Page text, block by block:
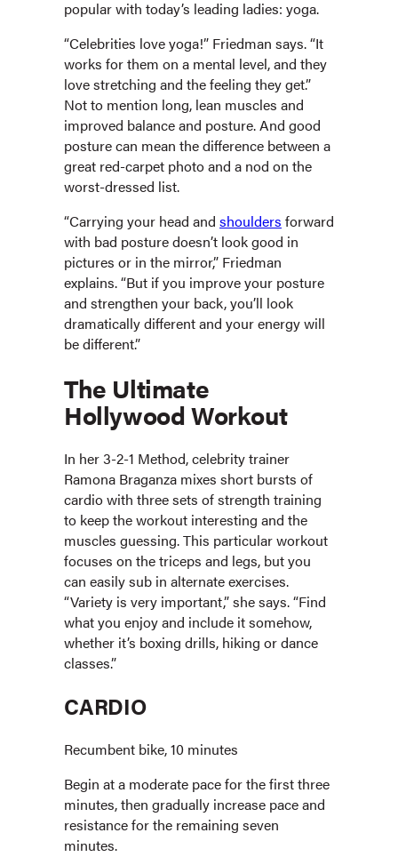
popular with today’s leading ladies: yoga.
“Celebrities love yoga!” Friedman says. “It
works for them on a mental level, and they
love stretching and the feeling they get.”
Not to mention long, lean muscles and
improved balance and posture. And good
posture can mean the difference between a
great red-carpet photo and a nod on the
worst-dressed list.
“Carrying your head and shoulders forward
with bad posture doesn’t look good in
pictures or in the mirror,” Friedman
explains. “But if you improve your posture
and strengthen your back, you’ll look
dramatically different and your energy will
be different.”
The Ultimate
Hollywood Workout
In her 3-2-1 Method, celebrity trainer
Ramona Braganza mixes short bursts of
cardio with three sets of strength training
to keep the workout interesting and the
muscles guessing. This particular workout
focuses on the triceps and legs, but you
can easily sub in alternate exercises.
“Variety is very important,” she says. “Find
what you enjoy and include it somehow,
whether it’s boxing drills, hiking or dance
classes.”
CARDIO
Recumbent bike, 10 minutes
Begin at a moderate pace for the first three
minutes, then gradually increase pace and
resistance for the remaining seven
minutes.